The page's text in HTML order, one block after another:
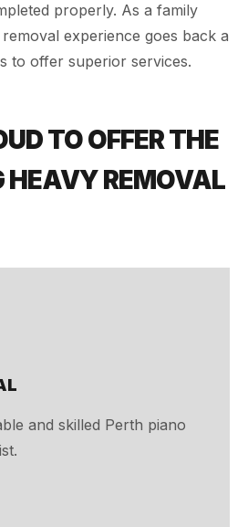
properly. As a family
experience goes back a
to offer superior services.
TO OFFER THE
HEAVY REMOVAL
and skilled Perth piano